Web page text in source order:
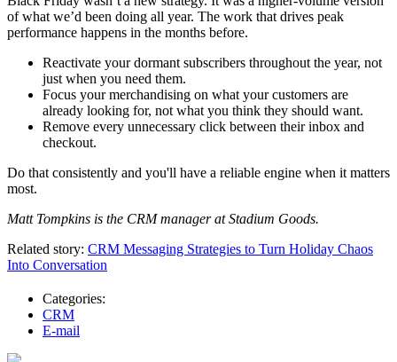
of what we’d been doing all year. The work that drives peak
performance happens in the months before.
Reactivate your dormant subscribers throughout the year, not
just when you need them.
Focus your merchandising on what your customers are
already looking for, not what you think they should want.
Remove every unnecessary click between their inbox and
checkout.
Do that consistently and you'll have a reliable engine when it matters
most.
Matt Tompkins is the CRM manager at Stadium Goods.
Related story: CRM Messaging Strategies to Turn Holiday Chaos
Into Conversation
Categories:
CRM
E-mail